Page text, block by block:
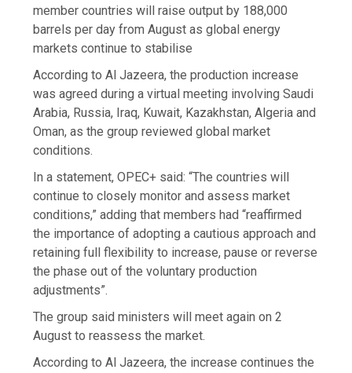
member countries will raise output by 188,000
barrels per day from August as global energy
markets continue to stabilise
According to Al Jazeera, the production increase
was agreed during a virtual meeting involving Saudi
Arabia, Russia, Iraq, Kuwait, Kazakhstan, Algeria and
Oman, as the group reviewed global market
conditions.
In a statement, OPEC+ said: “The countries will
continue to closely monitor and assess market
conditions,” adding that members had “reaffirmed
the importance of adopting a cautious approach and
retaining full flexibility to increase, pause or reverse
the phase out of the voluntary production
adjustments”.
The group said ministers will meet again on 2
August to reassess the market.
According to Al Jazeera, the increase continues the